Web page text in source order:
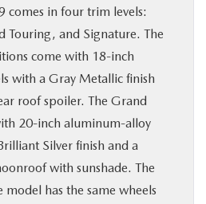
comes in four trim levels:
Touring, and Signature. The
come with 18-inch
with a Gray Metallic finish
roof spoiler. The Grand
20-inch aluminum-alloy
Silver finish and a
with sunshade. The
has the same wheels